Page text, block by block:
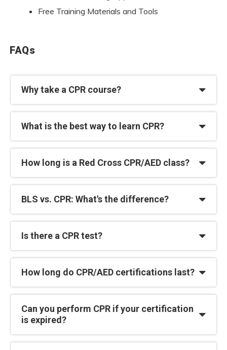
Free Training Materials and Tools
FAQs
Why take a CPR course?
What is the best way to learn CPR?
How long is a Red Cross CPR/AED class?
BLS vs. CPR: What's the difference?
Is there a CPR test?
How long do CPR/AED certifications last?
Can you perform CPR if your certification
is expired?